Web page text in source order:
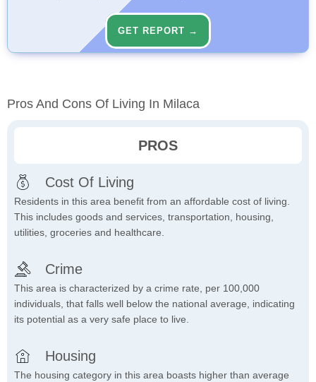
GET REPORT →
Pros And Cons Of Living In Milaca
PROS
Cost Of Living
Residents in this area benefit from an affordable cost of living.
This includes goods and services, transportation, housing,
utilities, groceries and healthcare.
Crime
This area is characterized by a crime rate, per 100,000
individuals, that falls well below the national average, indicating
its potential as a very safe place to live.
Housing
The housing category in this area boasts higher than average